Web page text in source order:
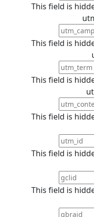
This field is
This field is
This field is
This field is
This field is
This field is